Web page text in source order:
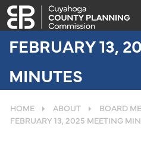
FEBRUARY 13,
MINUTES
HOME ABOUT
BOARD
FEBRUARY 13, 2025 MEETING